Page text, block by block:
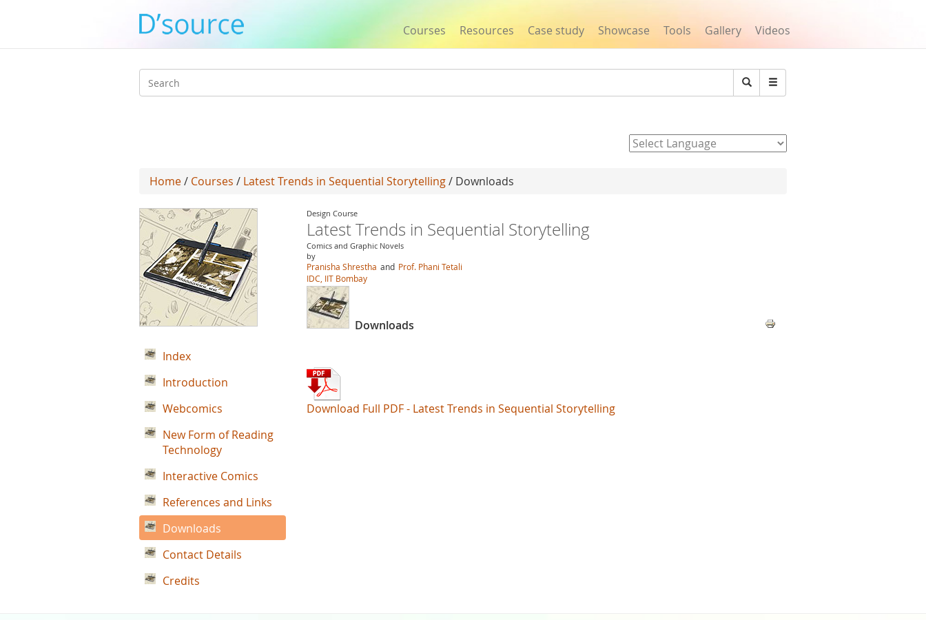
Courses Resources Case study Showcase Tools Gallery Videos
Search
Search
Home/ Courses / Latest Trends in Sequential Storytelling/ Downloads
Design Course
Latest Trends in Sequential Storytelling
Comics and Graphic Novels
by
Pranisha Shrestha and Prof. Phani Tetali
IDC, IIT Bombay
Downloads
Download Full PDF - Latest Trends in Sequential Storytelling
Index
Introduction
Webcomics
New Form of Reading
Technology
Interactive Comics
References and Links
Downloads
Contact Details
Credits